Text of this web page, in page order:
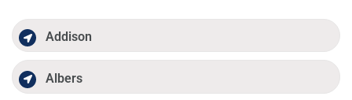
Addison
Albers